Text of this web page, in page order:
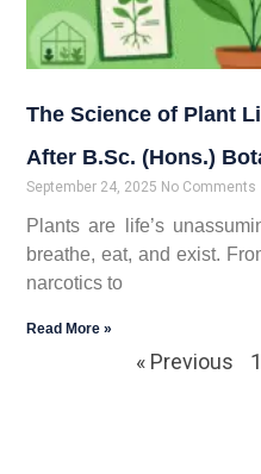
The Science of Plant
After B.Sc. (Hons.)
September 24, 2025 No Comments
Plants are life’s
breathe, eat, and exist.
narcotics to
Read More »
« Previous 1